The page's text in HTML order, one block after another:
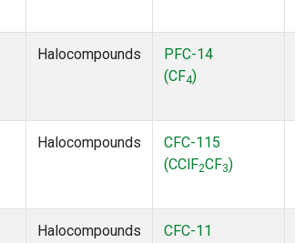
Halocompounds
PFC-14
(CF4)
Halocompounds
CFC-115
(CClF2CF3)
Halocompounds
CFC-11